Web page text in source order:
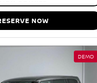
NOW
DEMO